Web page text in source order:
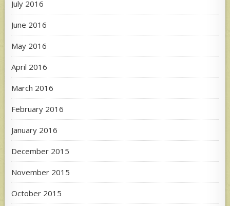
July 2016
June 2016
May 2016
April 2016
March 2016
February 2016
January 2016
December 2015
November 2015
October 2015